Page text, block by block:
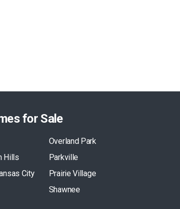
for Sale
Hills
City
Overland Park
Parkville
Prairie Village
Shawnee